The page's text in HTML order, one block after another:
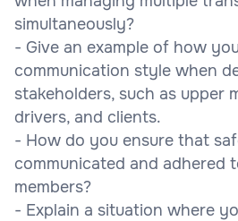
simultaneously?
- Give an example of how
communication style when
stakeholders, such as upper
drivers, and clients.
- How do you ensure that
communicated and adhered
members?
- Explain a situation where